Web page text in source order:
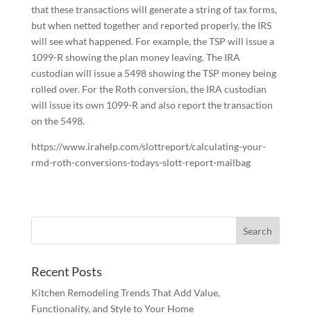
that these transactions will generate a string of tax forms,
but when netted together and reported properly, the IRS
will see what happened. For example, the TSP will issue a
1099-R showing the plan money leaving. The IRA
custodian will issue a 5498 showing the TSP money being
rolled over. For the Roth conversion, the IRA custodian
will issue its own 1099-R and also report the transaction
on the 5498.
https://www.irahelp.com/slottreport/calculating-your-
rmd-roth-conversions-todays-slott-report-mailbag
Recent Posts
Kitchen Remodeling Trends That Add Value,
Functionality, and Style to Your Home